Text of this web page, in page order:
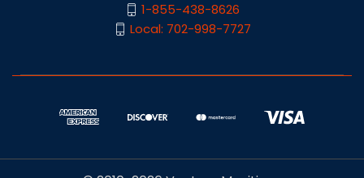
1-855-438-8626
Local: 702-998-7727